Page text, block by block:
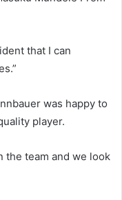
that I can
was happy to
player.
the team and we look